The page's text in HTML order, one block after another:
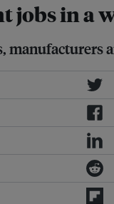
jobs in a